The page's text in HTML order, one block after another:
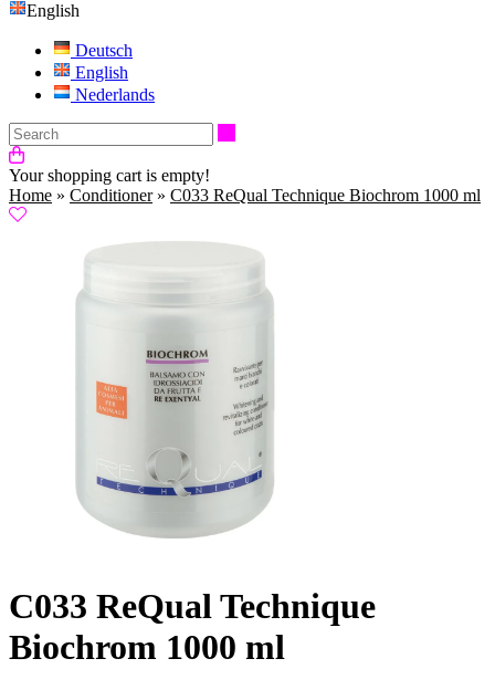
English
Deutsch
English
Nederlands
Your shopping cart is empty!
Home » Conditioner» C033 ReQual Technique Biochrom 1000 ml
C033 ReQual Technique
Biochrom 1000 ml